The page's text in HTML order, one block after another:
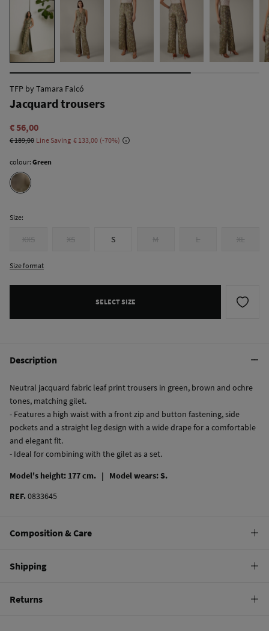
TFP by Tamara Falcó
Jacquard trousers
€ 56,00
€ 189,00 Line Saving € 133,00 70
colour: Green
Size:
XXS XS S M L XL
Size format
SELECT SIZE
Description
Neutral jacquard fabric leaf print trousers in green, brown and ochre
tones, matching gilet.
- Features a high waist with a front zip and button fastening, side
pockets and a straight leg design with a wide drape for a comfortable
and elegant fit.
- Ideal for combining with the gilet as a set.
Model's height: 177 cm. | Model wears: S.
REF.0833645
Composition & Care
100%
polyester
Care
Shipping
Returns